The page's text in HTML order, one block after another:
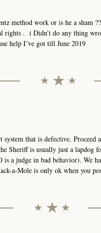
method work or is he a sham
rights . i Didn’t do any thing
help I’ve got till June 2019
that is defective.
Sheriff is usually just a lapdog
is a judge in bad behavior). We
a-Mole is only ok when you